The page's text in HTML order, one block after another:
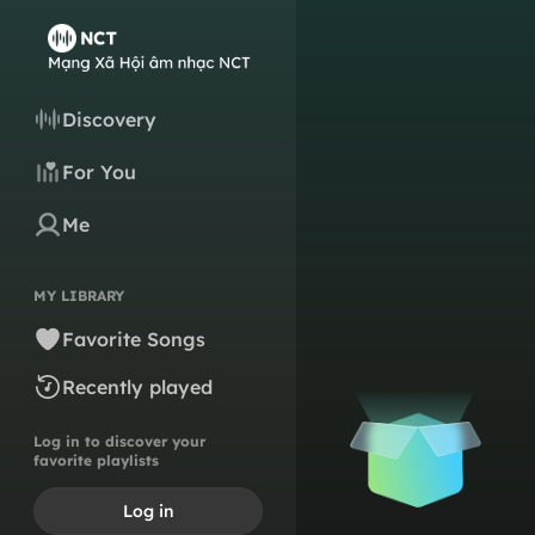
Discovery
For You
Me
MY LIBRARY
Favorite Songs
Recently played
Log in to discover your
favorite playlists
Log in